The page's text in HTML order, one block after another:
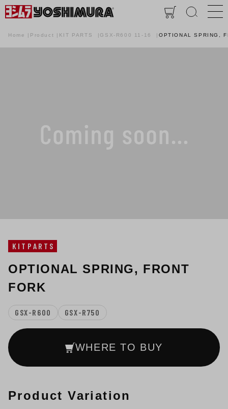
Home Product KIT PARTS GSX-R600 11-16 OPTIONAL SPRING,
KITPARTS
OPTIONAL SPRING, FRONT
FORK
GSX-R600 GSX-R750
WHERE TO BUY
Product Variation